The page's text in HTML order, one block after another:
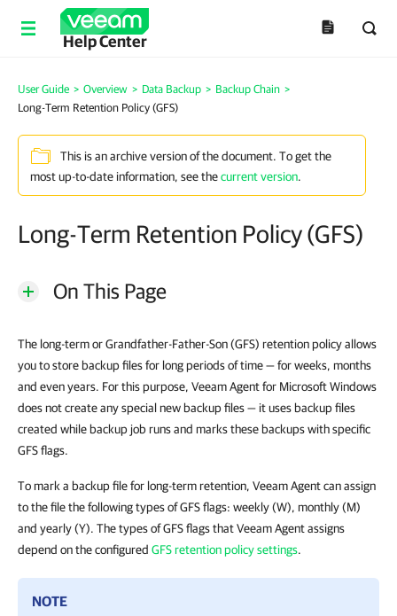
Help Center
User Guide > Overview > Data Backup > Backup Chain >
Long-Term Retention Policy (GFS)
This is an archive version of the document. To get the
most up-to-date information, see thecurrent version.
Long-Term Retention Policy (GFS)
On This Page
The long-term or Grandfather-Father-Son (GFS) retention policy allows
you to store backup files for long periods of time — for weeks, months
and even years. For this purpose, Veeam Agent for Microsoft Windows
does not create any special new backup files — it uses backup files
created while backup job runs and marks these backups with specific
GFS flags.
To mark a backup file for long-term retention, Veeam Agent can assign
to the file the following types of GFS flags: weekly (W), monthly (M)
and yearly (Y). The types of GFS flags that Veeam Agent assigns
depend on the configured GFS retention policy settings.
NOTE